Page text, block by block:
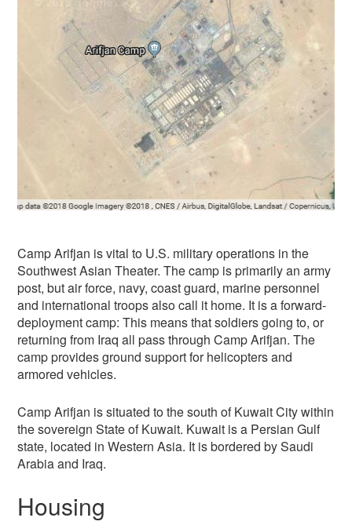
Camp Arifjan is vital to U.S. military operations in the
Southwest Asian Theater. The camp is primarily an army
post, but air force, navy, coast guard, marine personnel
and international troops also call it home. It is a forward-
deployment camp: This means that soldiers going to, or
returning from Iraq all pass through Camp Arifjan. The
camp provides ground support for helicopters and
armored vehicles.
Camp Arifjan is situated to the south of Kuwait City within
the sovereign State of Kuwait. Kuwait is a Persian Gulf
state, located in Western Asia. It is bordered by Saudi
Arabia and Iraq.
Housing